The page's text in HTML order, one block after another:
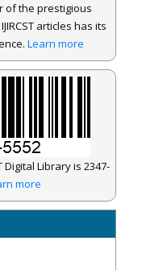
of the prestigious
articles has its
Learn more
Digital Library is 2347-
more